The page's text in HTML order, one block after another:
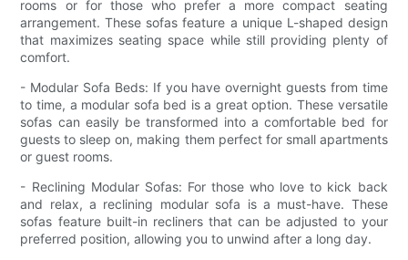
rooms or for those who prefer a more compact seating
arrangement. These sofas feature a unique L-shaped design
that maximizes seating space while still providing plenty of
comfort.
- Modular Sofa Beds: If you have overnight guests from time
to time, a modular sofa bed is a great option. These versatile
sofas can easily be transformed into a comfortable bed for
guests to sleep on, making them perfect for small apartments
or guest rooms.
- Reclining Modular Sofas: For those who love to kick back
and relax, a reclining modular sofa is a must-have. These
sofas feature built-in recliners that can be adjusted to your
preferred position, allowing you to unwind after a long day.